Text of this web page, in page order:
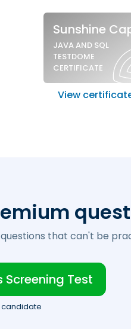
Sample
Sunshine
JAVA AND SQL
TESTDOME
CERTIFICATE
View
that can't be
Test
candidate